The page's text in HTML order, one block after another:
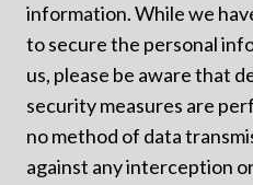
information. While we
to secure the personal
us, please be aware that
security measures are
no method of data
against any interception